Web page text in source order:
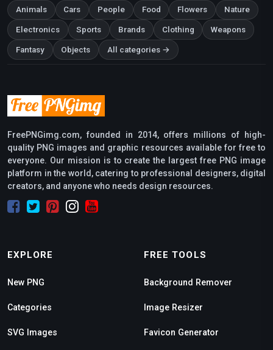
Animals Cars People Food Flowers Nature
Electronics Sports Brands Clothing Weapons
Fantasy Objects All categories →
FreePNGimg.com, founded in 2014, offers millions of high-
quality PNG images and graphic resources available for free to
everyone. Our mission is to create the largest free PNG image
platform in the world, catering to professional designers, digital
creators, and anyone who needs design resources.
EXPLORE
New PNG
Categories
SVG Images
FREE TOOLS
Background Remover
Image Resizer
Favicon Generator